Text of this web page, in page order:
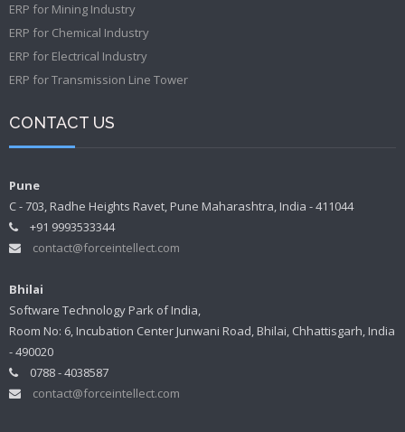
ERP for Mining Industry
ERP for Chemical Industry
ERP for Electrical Industry
ERP for Transmission Line Tower
CONTACT US
Pune
C - 703, Radhe Heights Ravet, Pune Maharashtra, India - 411044
+91 9993533344
contact@forceintellect.com
Bhilai
Software Technology Park of India,
Room No: 6, Incubation Center Junwani Road, Bhilai, Chhattisgarh, India
- 490020
0788 - 4038587
contact@forceintellect.com